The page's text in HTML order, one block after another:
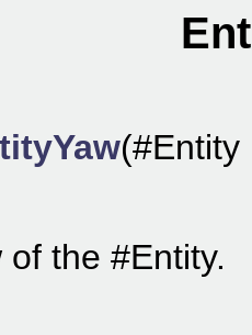
(#Entity
the #Entity.